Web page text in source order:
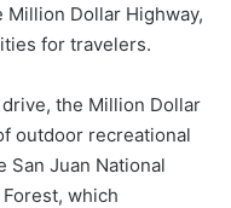
Dollar Highway,
for travelers.
the Million Dollar
outdoor recreational
San Juan National
which